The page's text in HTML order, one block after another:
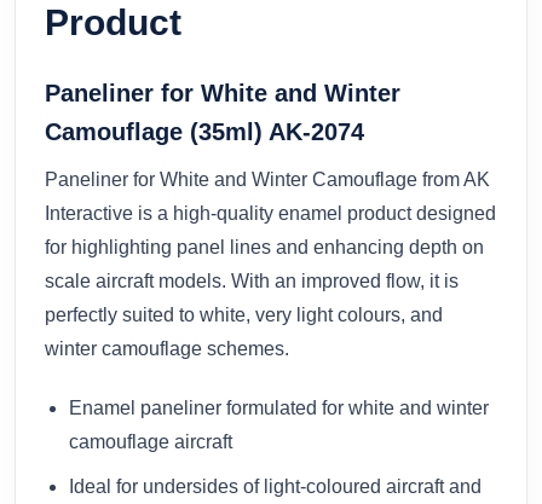
Product
Paneliner for White and Winter
Camouflage (35ml) AK-2074
Paneliner for White and Winter Camouflage from AK
Interactive is a high-quality enamel product designed
for highlighting panel lines and enhancing depth on
scale aircraft models. With an improved flow, it is
perfectly suited to white, very light colours, and
winter camouflage schemes.
Enamel paneliner formulated for white and winter
camouflage aircraft
Ideal for undersides of light-coloured aircraft and